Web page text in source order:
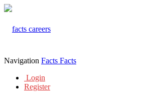
Navigation Facts Facts
Login
Register